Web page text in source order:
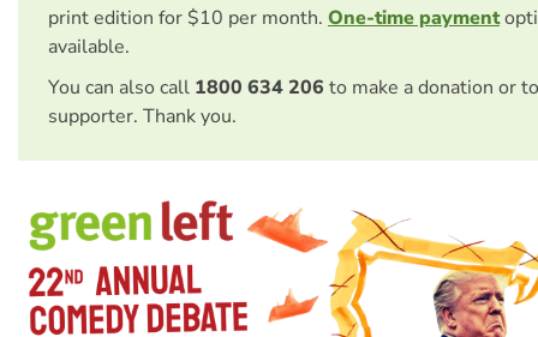
print edition for $10 per month. One-time payment
available.
You can also call 1800 634 206 to make a donation or
supporter. Thank you.